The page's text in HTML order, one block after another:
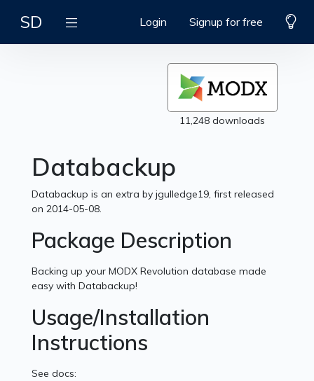
SD Login Signup for free
11,248 downloads
Databackup
Databackup is an extra by jgulledge19, first released
on 2014-05-08.
Package Description
Backing up your MODX Revolution database made
easy with Databackup!
Usage/Installation
Instructions
See docs: